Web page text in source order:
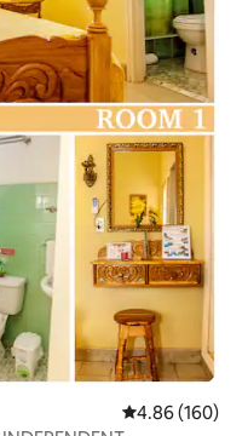
4.86 out of 5
4.86 (160)